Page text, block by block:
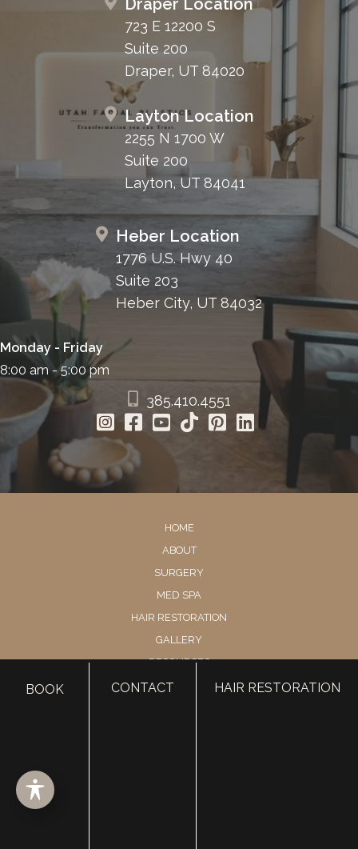
Draper Location
723 E 12200 S
Suite 200
Draper, UT 84020
Layton Location
2255 N 1700 W
Suite 200
Layton, UT 84041
Heber Location
1776 U.S. Hwy 40
Suite 203
Heber City, UT 84032
Monday - Friday
8:00 am - 5:00 pm
385.410.4551
HOME
ABOUT
SURGERY
MED SPA
HAIR RESTORATION
GALLERY
RESOURCES
CONTACT US
Accessibility
BOOK CONTACT HAIR RESTORATION